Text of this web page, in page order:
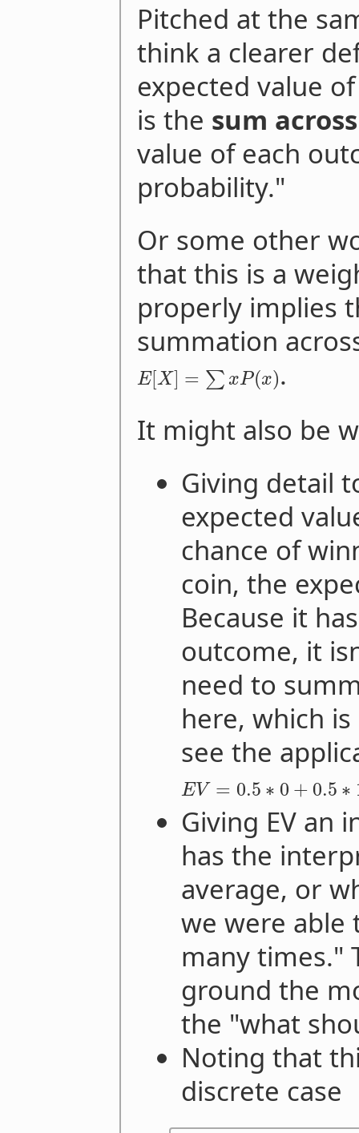
Pitched at the
think a clearer
expected value
is the sum
value of each
probability."
Or some other
that this is a
properly implies
summation
E[X] = ∑ xP(x).
It might also be
Giving detail
expected
chance of
coin, the
Because it
outcome, it
need to
here, which
see the
EV = 0.5 ∗ 0 + 0.5 ∗
Giving EV an
has the
average, or
we were able
many times."
ground the
the "what
Noting that
discrete case